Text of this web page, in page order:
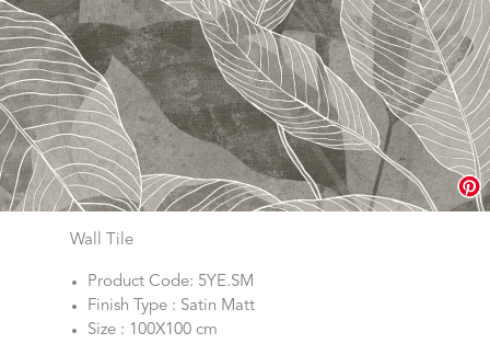
Wall Tile
Product Code: 5YE.SM
Finish Type : Satin Matt
Size : 100X100 cm